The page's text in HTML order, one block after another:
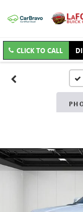
CLICK TO CALL